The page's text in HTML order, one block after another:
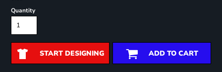
Quantity
START DESIGNING ADD TO CART